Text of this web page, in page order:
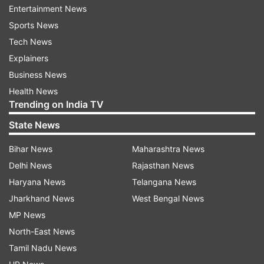
I touch the mountain way so far
I worry if I am liked by all
I am a child with love and care
I say you must work hard
I dream what ought to be dream
I try to do my very best
Entertainment News
Sports News
Tech News
Explainers
Business News
Health News
Trending on India TV
State News
Bihar News
Delhi News
Haryana News
Jharkhand News
MP News
North-East News
Tamil Nadu News
Maharashtra News
Rajasthan News
Telangana News
West Bengal News